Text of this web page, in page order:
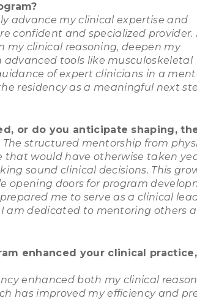
advance my clinical expertise and
confident and specialized provider.
clinical reasoning, deepen my
tools like musculoskeletal
of expert clinicians in a
residency as a meaningful next
or do you anticipate shaping,
structured mentorship from
would have otherwise taken
sound clinical decisions. This
opening doors for program
me to serve as a clinical
dedicated to mentoring others
enhanced your clinical
enhanced both my clinical
has improved my efficiency and